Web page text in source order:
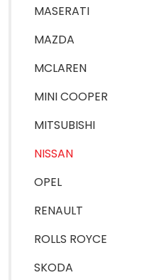
MASERATI
MAZDA
MCLAREN
MINI COOPER
MITSUBISHI
NISSAN
OPEL
RENAULT
ROLLS ROYCE
SKODA